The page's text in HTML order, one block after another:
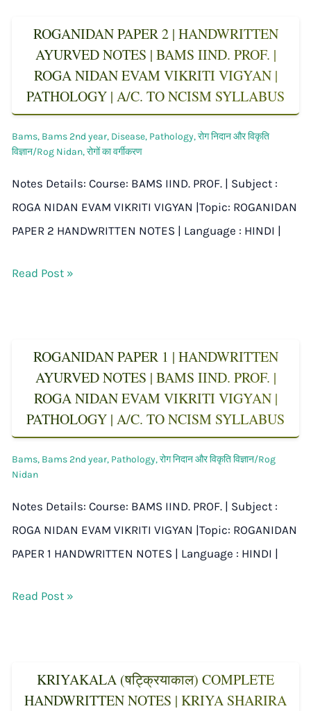
ROGANIDAN PAPER 2 | HANDWRITTEN
AYURVED NOTES | BAMS IIND. PROF. |
ROGA NIDAN EVAM VIKRITI VIGYAN |
PATHOLOGY | A/C. TO NCISM SYLLABUS
Bams, Bams 2nd year, Disease, Pathology,रोग निदान और विकृति
विज्ञान/Rog Nidan,रोगों का वर्गीकरण
Notes Details: Course: BAMS IIND. PROF. | Subject :
ROGA NIDAN EVAM VIKRITI VIGYAN |Topic: ROGANIDAN
PAPER 2 HANDWRITTEN NOTES | Language : HINDI |
Read Post »
ROGANIDAN PAPER 1 | HANDWRITTEN
AYURVED NOTES | BAMS IIND. PROF. |
ROGA NIDAN EVAM VIKRITI VIGYAN |
PATHOLOGY | A/C. TO NCISM SYLLABUS
Bams, Bams 2nd year, Pathology,रोग निदान और विकृति विज्ञान/Rog
Nidan
Notes Details: Course: BAMS IIND. PROF. | Subject :
ROGA NIDAN EVAM VIKRITI VIGYAN |Topic: ROGANIDAN
PAPER 1 HANDWRITTEN NOTES | Language : HINDI |
Read Post »
KRIYAKALA (षट्क्रियाकाल) COMPLETE
HANDWRITTEN NOTES | KRIYA SHARIRA